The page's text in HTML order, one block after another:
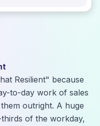
Resilient" because
to-day work of sales
outright. A huge
of the workday,